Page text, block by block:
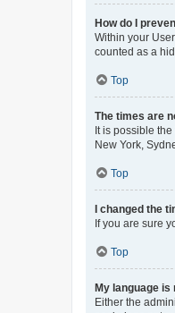
How do I
Within your
counted as a
Top
The times are
It is possible
New York,
Top
I changed the
If you are sure
Top
My language is
Either the